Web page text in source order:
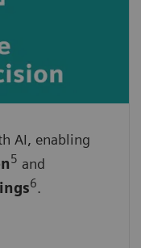
AI, enabling
5 and
6.